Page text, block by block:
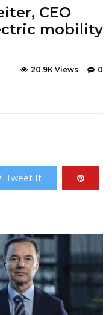
CEO
mobility
0
20.9K Views
Tweet It